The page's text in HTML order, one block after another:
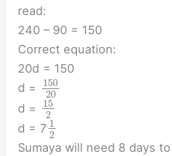
read:
240 – 90 = 150
Correct equation:
20d = 150
d =
150
20
d =
15
2
d = 7 1
2
Sumaya will need 8 days